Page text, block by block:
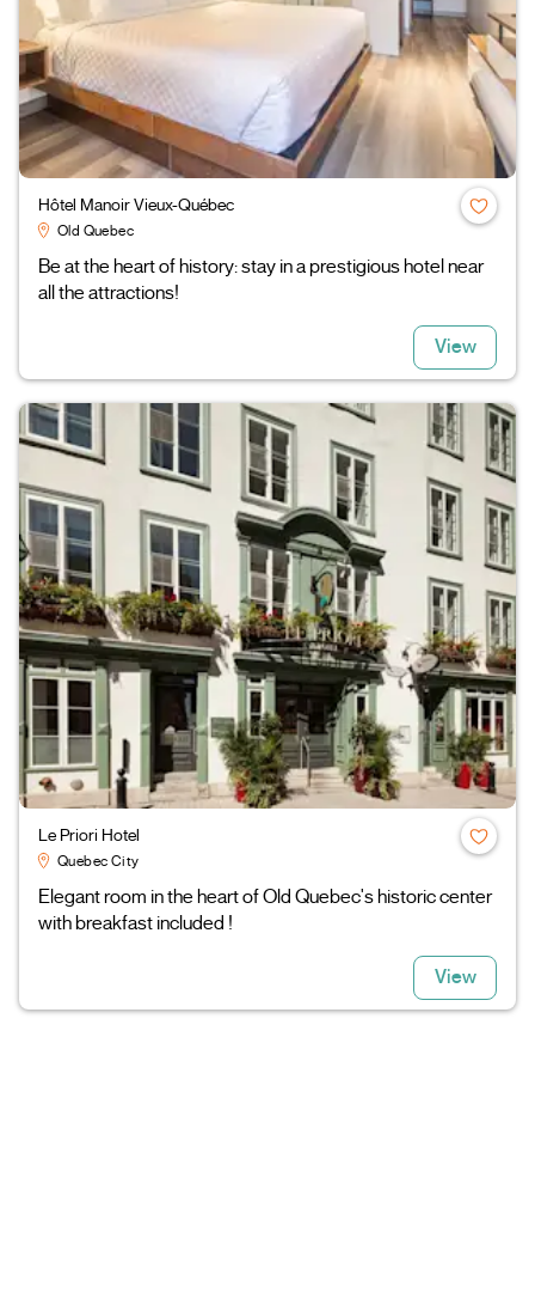
Hôtel Manoir Vieux-Québec
Old Quebec
Be at the heart of history: stay in a prestigious hotel near
all the attractions!
View
Le Priori Hotel
Quebec City
Elegant room in the heart of Old Quebec's historic center
with breakfast included !
View